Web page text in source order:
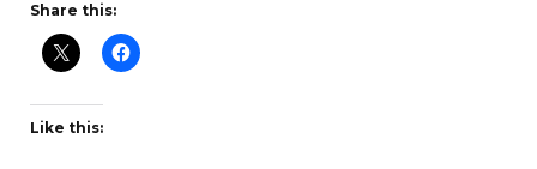
Share this:
Like this: